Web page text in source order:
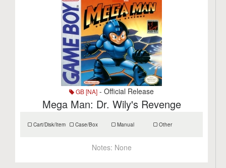
GB [NA] - Official Release
Mega Man: Dr. Wily's Revenge
Cart/Disk/Item Case/Box Manual Other
Notes: None